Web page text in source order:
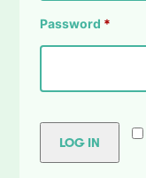
Password *
LOG IN